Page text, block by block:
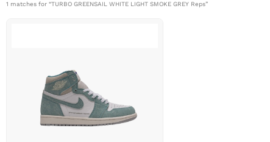
1 matches for “TURBO GREENSAIL WHITE LIGHT SMOKE GREY Reps”